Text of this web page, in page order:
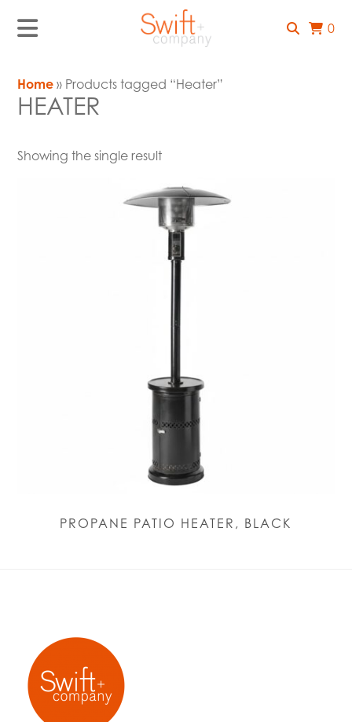
0
Home » Products tagged “Heater”
HEATER
Showing the single result
PROPANE PATIO HEATER, BLACK